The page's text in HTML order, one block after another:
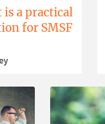
is a practical
for SMSF